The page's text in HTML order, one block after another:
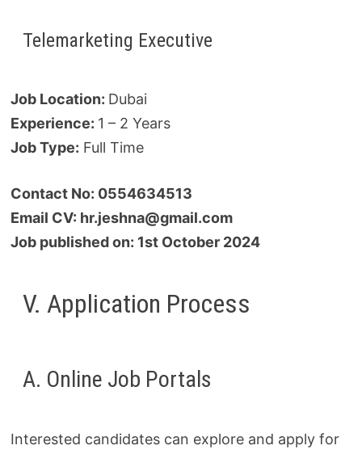
Telemarketing Executive
Job Location: Dubai
Experience: 1 – 2 Years
Job Type: Full Time
Contact No: 0554634513
Email CV: hr.jeshna@gmail.com
Job published on: 1st October 2024
V. Application Process
A. Online Job Portals
Interested candidates can explore and apply for